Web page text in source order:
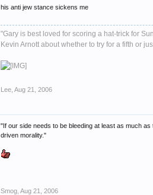
his anti jew stance sickens me
"Gary is best loved for scoring a hat-trick for
Kevin Arnott about whether to try for a fifth or
Lee Aug 21, 2006
"If our side needs to be bleeding at least as much
driven morality."
Smog Aug 21, 2006